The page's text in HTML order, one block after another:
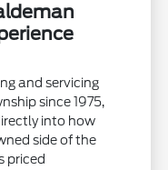
and servicing
since 1975,
into how
side of the
priced